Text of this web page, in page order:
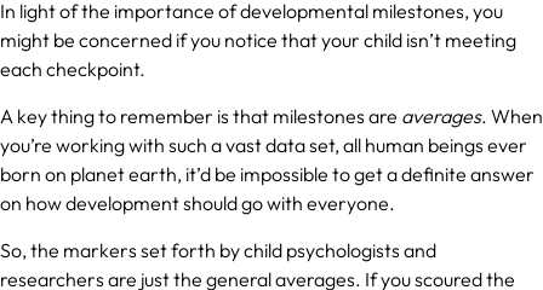
In light of the importance of developmental milestones, you
might be concerned if you notice that your child isn’t meeting
each checkpoint.
A key thing to remember is that milestones are averages. When
you’re working with such a vast data set, all human beings ever
born on planet earth, it’d be impossible to get a definite answer
on how development should go with everyone.
So, the markers set forth by child psychologists and
researchers are just the general averages. If you scoured the